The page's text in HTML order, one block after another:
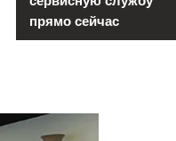
прямо сейчас